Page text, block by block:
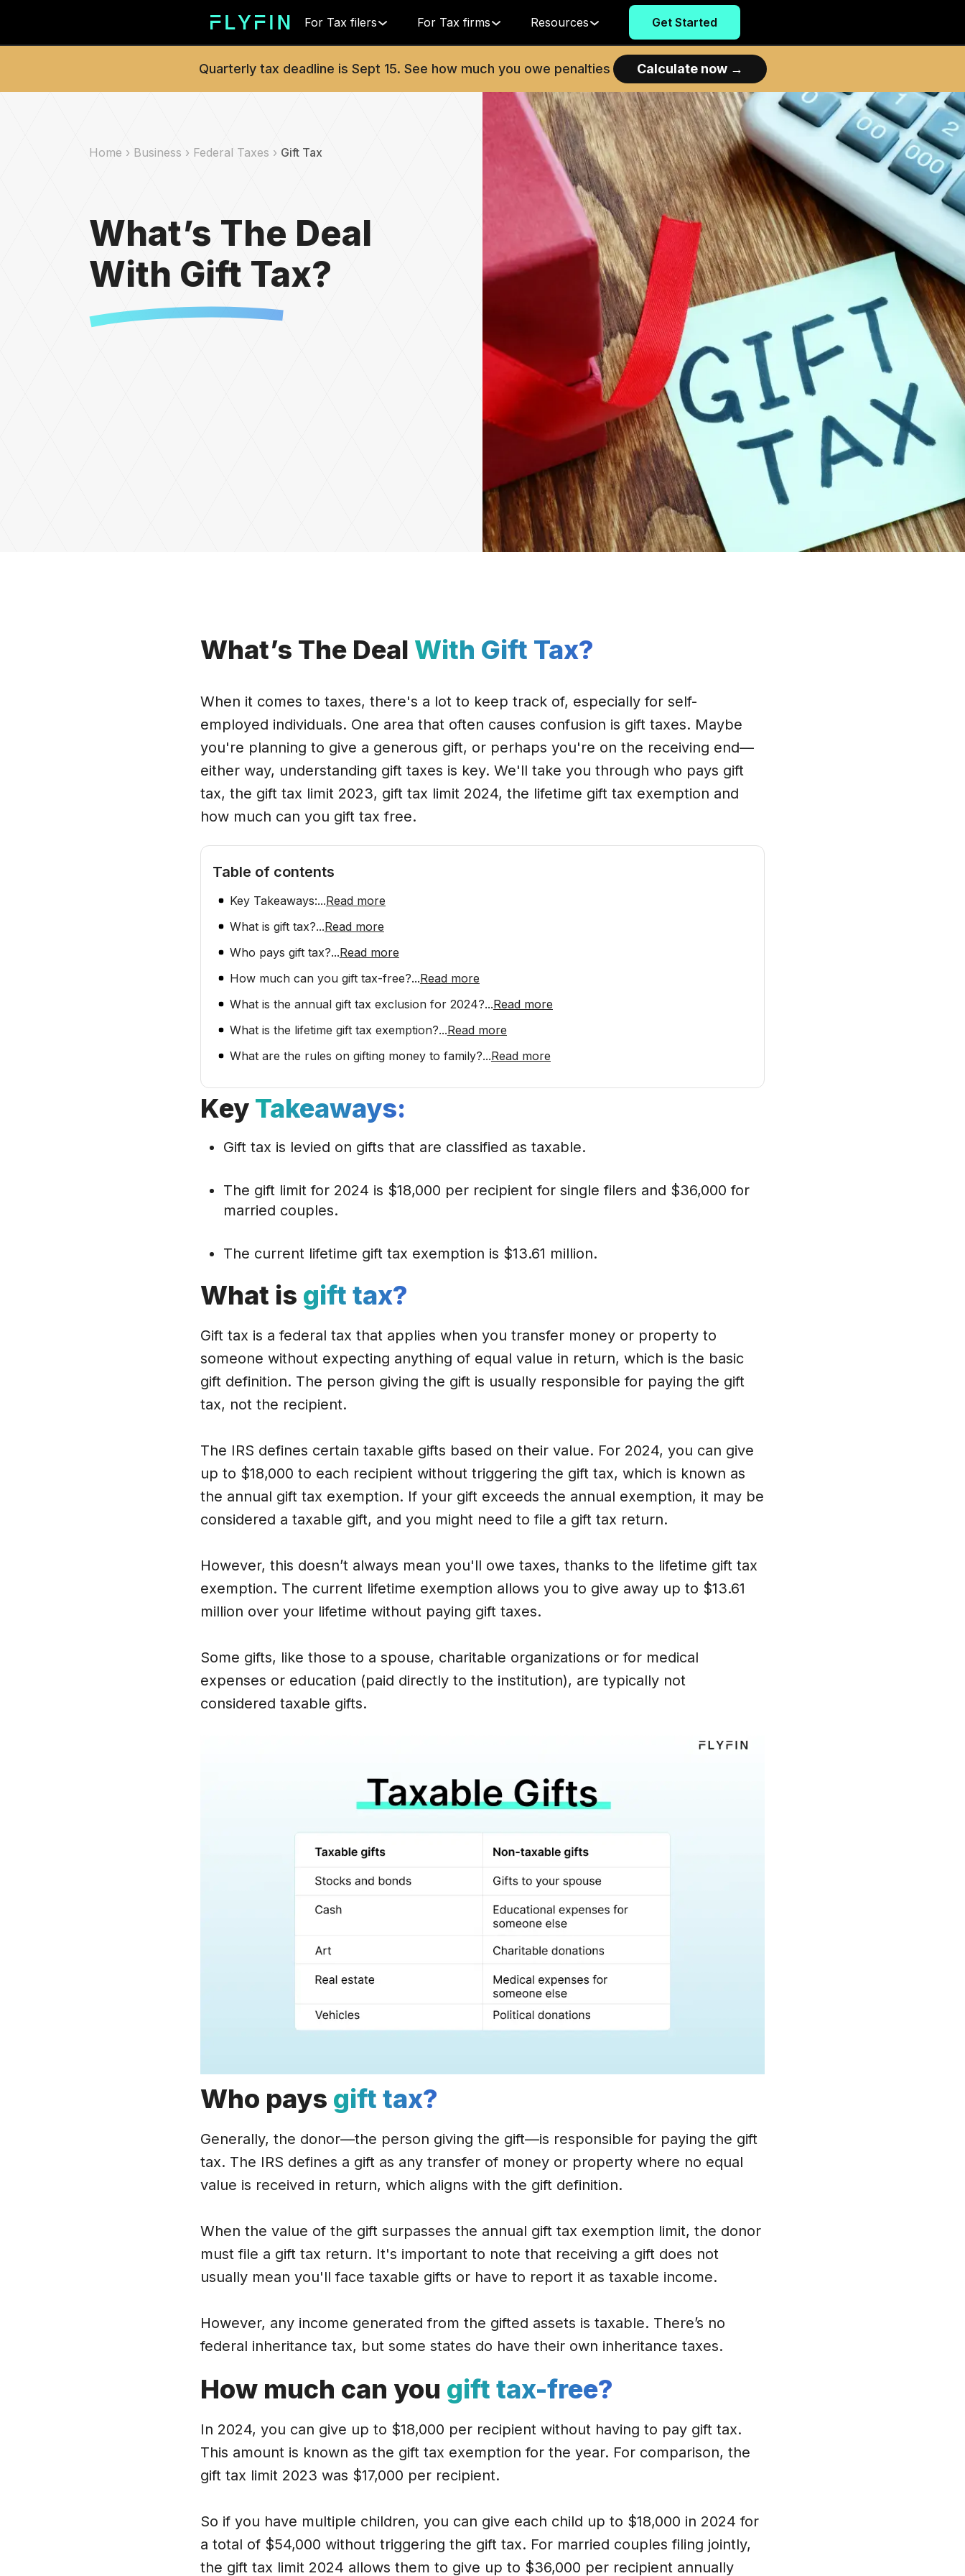
For Tax filers For Tax firms Resources Get Started
Quarterly tax deadline is Sept 15. See how much you owe penalties Calculate now→
Home › Business › Federal Taxes › Gift Tax
What’s The Deal
With Gift Tax?
What’s The Deal With Gift Tax?
When it comes to taxes, there's a lot to keep track of, especially for self-
employed individuals. One area that often causes confusion is gift taxes. Maybe
you're planning to give a generous gift, or perhaps you're on the receiving end—
either way, understanding gift taxes is key. We'll take you through who pays gift
tax, the gift tax limit 2023, gift tax limit 2024, the lifetime gift tax exemption and
how much can you gift tax free.
Table of contents
Key Takeaways:...Read more
What is gift tax?...Read more
Who pays gift tax?...Read more
How much can you gift tax-free?...Read more
What is the annual gift tax exclusion for 2024?...Read more
What is the lifetime gift tax exemption?...Read more
What are the rules on gifting money to family?...Read more
Key Takeaways:
Gift tax is levied on gifts that are classified as taxable.
The gift limit for 2024 is $18,000 per recipient for single filers and $36,000 for
married couples.
The current lifetime gift tax exemption is $13.61 million.
What is gift tax?
Gift tax is a federal tax that applies when you transfer money or property to
someone without expecting anything of equal value in return, which is the basic
gift definition. The person giving the gift is usually responsible for paying the gift
tax, not the recipient.
The IRS defines certain taxable gifts based on their value. For 2024, you can give
up to $18,000 to each recipient without triggering the gift tax, which is known as
the annual gift tax exemption. If your gift exceeds the annual exemption, it may be
considered a taxable gift, and you might need to file a gift tax return.
However, this doesn’t always mean you'll owe taxes, thanks to the lifetime gift tax
exemption. The current lifetime exemption allows you to give away up to $13.61
million over your lifetime without paying gift taxes.
Some gifts, like those to a spouse, charitable organizations or for medical
expenses or education (paid directly to the institution), are typically not
considered taxable gifts.
Who pays gift tax?
Generally, the donor—the person giving the gift—is responsible for paying the gift
tax. The IRS defines a gift as any transfer of money or property where no equal
value is received in return, which aligns with the gift definition.
When the value of the gift surpasses the annual gift tax exemption limit, the donor
must file a gift tax return. It's important to note that receiving a gift does not
usually mean you'll face taxable gifts or have to report it as taxable income.
However, any income generated from the gifted assets is taxable. There’s no
federal inheritance tax, but some states do have their own inheritance taxes.
How much can you gift tax-free?
In 2024, you can give up to $18,000 per recipient without having to pay gift tax.
This amount is known as the gift tax exemption for the year. For comparison, the
gift tax limit 2023 was $17,000 per recipient.
So if you have multiple children, you can give each child up to $18,000 in 2024 for
a total of $54,000 without triggering the gift tax. For married couples filing jointly,
the gift tax limit 2024 allows them to give up to $36,000 per recipient annually